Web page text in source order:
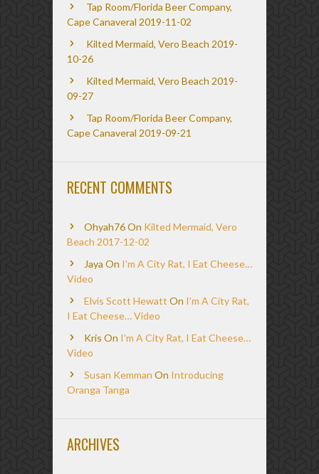
Tap Room/Florida Beer Company,
Cape Canaveral 2019-11-02
Kilted Mermaid, Vero Beach 2019-
10-26
Kilted Mermaid, Vero Beach 2019-
09-27
Tap Room/Florida Beer Company,
Cape Canaveral 2019-09-21
RECENT COMMENTS
Ohyah76On Kilted Mermaid, Vero
Beach 2017-12-02
Jaya On I’m A City Rat, I Eat Cheese…
Video
Elvis Scott Hewatt On I’m A City Rat,
I Eat Cheese… Video
Kris On I’m A City Rat, I Eat Cheese…
Video
Susan Kemman On Introducing
Oranga Tanga
ARCHIVES